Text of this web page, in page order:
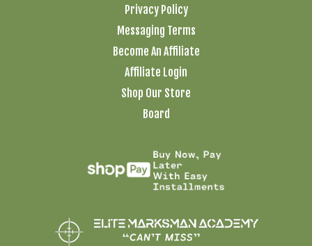
Privacy Policy
Messaging Terms
Become An Affiliate
Affiliate Login
Shop Our Store
Board